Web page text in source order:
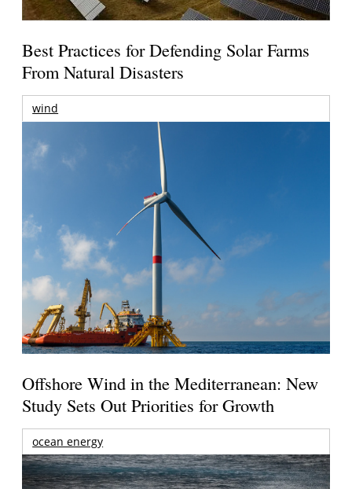
Best Practices for Defending Solar Farms
From Natural Disasters
wind
Offshore Wind in the Mediterranean: New
Study Sets Out Priorities for Growth
ocean energy